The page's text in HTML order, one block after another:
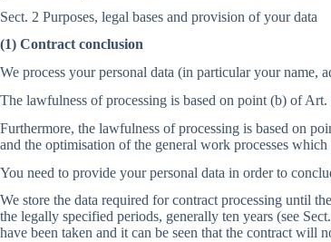
Sect. 2 Purposes, legal bases and provision of your data
(1) Contract conclusion
We process your personal data (in particular your name,
The lawfulness of processing is based on point (b) of
Furthermore, the lawfulness of processing is based on
and the optimisation of the general work processes
You need to provide your personal data in order to
We store the data required for contract processing until
the legally specified periods, generally ten years (see
have been taken and it can be seen that the contract will